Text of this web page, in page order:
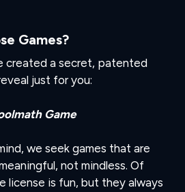
Games?
created a secret, patented
just for you:
Game
we seek games that are
not mindless. Of
license is fun, but they always